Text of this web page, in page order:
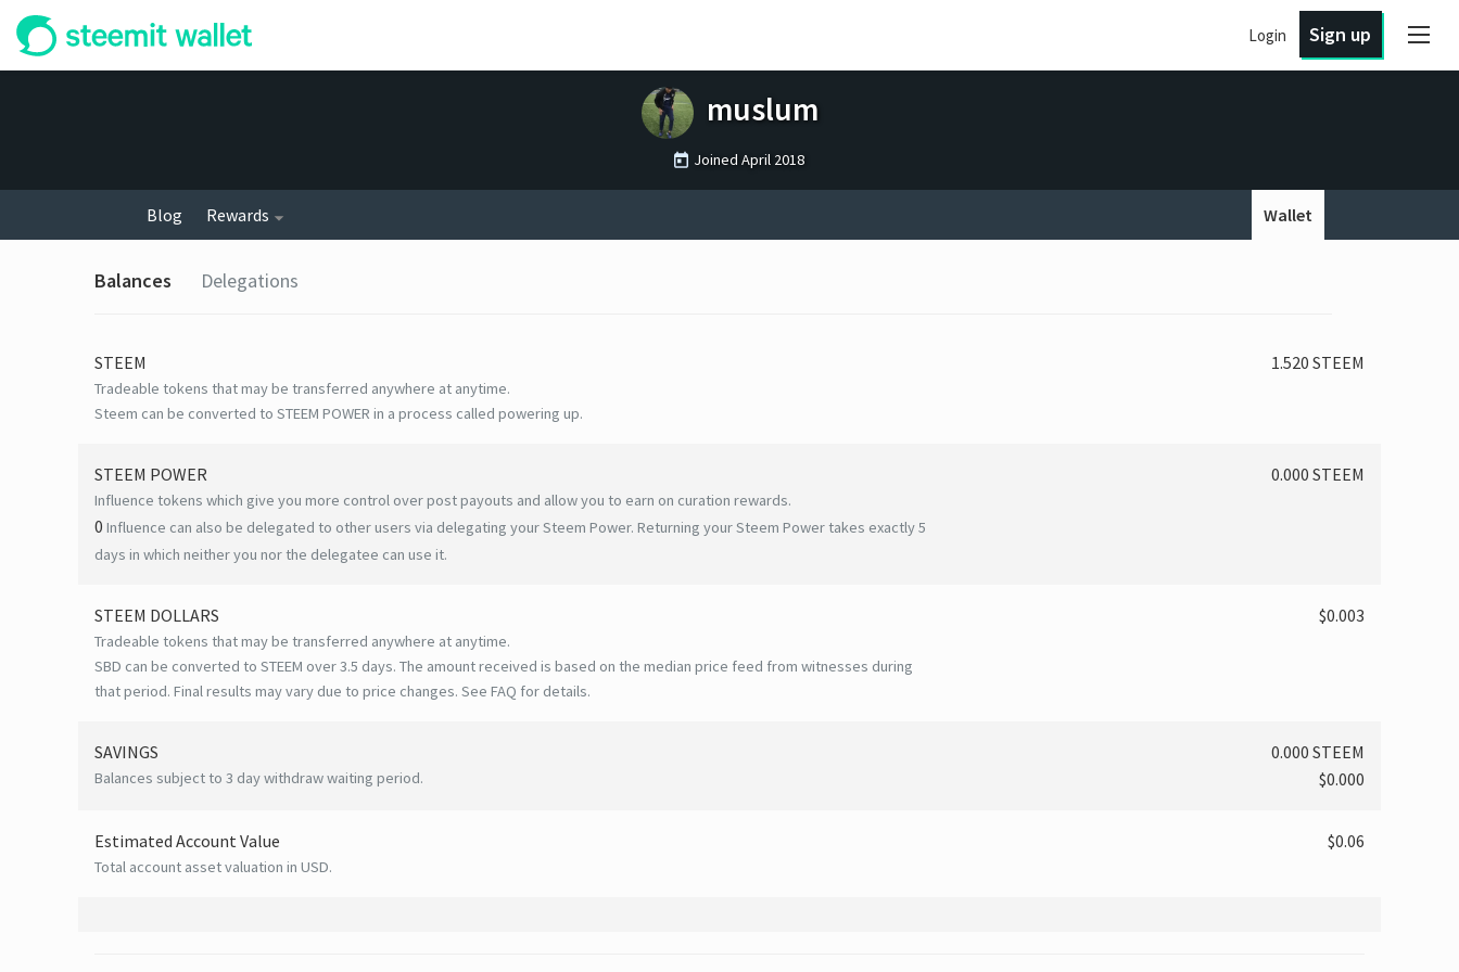
Login Sign up
muslum
Joined April 2018
Blog Rewards Wallet
Balances Delegations
STEEM
Tradeable tokens that may be transferred anywhere at anytime.
Steem can be converted to STEEM POWER in a process called powering up.
1.520 STEEM
STEEM POWER
Influence tokens which give you more control over post payouts and allow you to earn on curation rewards.
0 Influence can also be delegated to other users via delegating your Steem Power. Returning your Steem Power takes exactly 5
days in which neither you nor the delegatee can use it.
0.000 STEEM
STEEM DOLLARS
Tradeable tokens that may be transferred anywhere at anytime.
SBD can be converted to STEEM over 3.5 days. The amount received is based on the median price feed from witnesses during
that period. Final results may vary due to price changes. See FAQ for details.
$0.003
SAVINGS
Balances subject to 3 day withdraw waiting period.
0.000 STEEM
$0.000
Estimated Account Value
Total account asset valuation in USD.
$0.06